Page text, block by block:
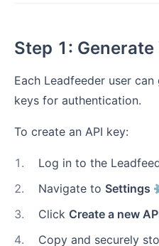
Step 1: Generate
Each Leadfeeder user
keys for authentication.
To create an API key:
1 .
Log in to the
2. Navigate to Settings
3. Click Create a new
4. Copy and securely